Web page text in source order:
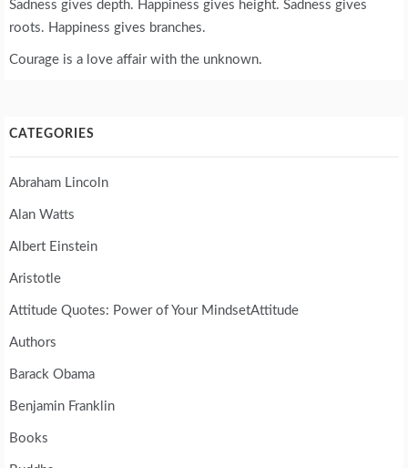
Sadness gives depth. Happiness gives height. Sadness gives
roots. Happiness gives branches.
Courage is a love affair with the unknown.
CATEGORIES
Abraham Lincoln
Alan Watts
Albert Einstein
Aristotle
Attitude Quotes: Power of Your MindsetAttitude
Authors
Barack Obama
Benjamin Franklin
Books